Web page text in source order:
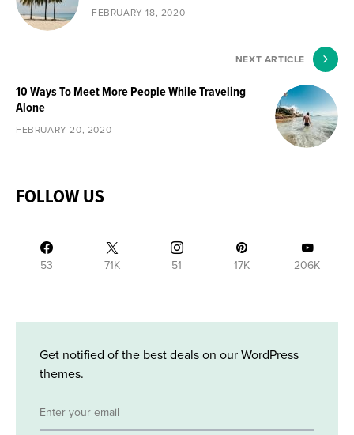
FEBRUARY 18, 2020
NEXT ARTICLE
10 Ways To Meet More People While Traveling
Alone
FEBRUARY 20, 2020
FOLLOW US
53 71K 51 17K 206K
Get notified of the best deals on our WordPress
themes.